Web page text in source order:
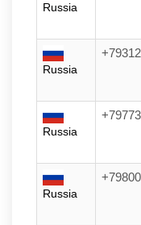
Russia
Russia
Russia
Russia